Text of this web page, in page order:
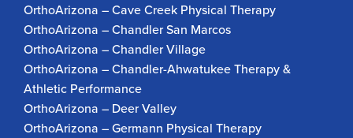
OrthoArizona – Cave Creek Physical Therapy
OrthoArizona – Chandler San Marcos
OrthoArizona – Chandler Village
OrthoArizona – Chandler-Ahwatukee Therapy &
Athletic Performance
OrthoArizona – Deer Valley
OrthoArizona – Germann Physical Therapy